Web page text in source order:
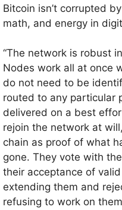
Bitcoin isn’t corrupted
math, and energy in
“The network is robust
Nodes work all at once
do not need to be
routed to any particular
delivered on a best
rejoin the network at
chain as proof of what
gone. They vote with
their acceptance of
extending them and
refusing to work on